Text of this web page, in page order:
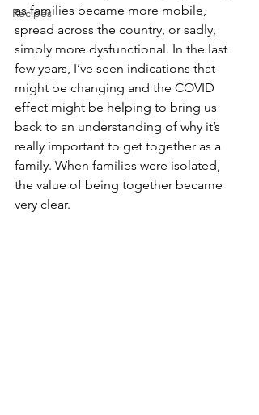
Recipes
as families became more mobile,
spread across the country, or sadly,
simply more dysfunctional. In the last
few years, I’ve seen indications that
might be changing and the COVID
effect might be helping to bring us
back to an understanding of why it’s
really important to get together as a
family. When families were isolated,
the value of being together became
very clear.